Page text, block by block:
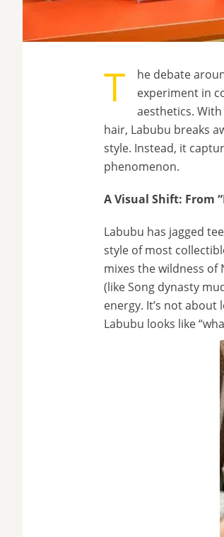
T
he debate
experiment in
aesthetics.
hair, Labubu breaks
style. Instead, it
phenomenon.
A Visual Shift: From
Labubu has jagged
style of most
mixes the wildness of
(like Song dynasty
energy. It’s not about
Labubu looks like